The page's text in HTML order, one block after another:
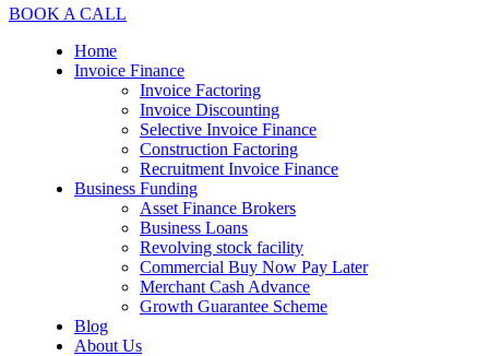
BOOK A CALL
Home
Invoice Finance
Invoice Factoring
Invoice Discounting
Selective Invoice Finance
Construction Factoring
Recruitment Invoice Finance
Business Funding
Asset Finance Brokers
Business Loans
Revolving stock facility
Commercial Buy Now Pay Later
Merchant Cash Advance
Growth Guarantee Scheme
Blog
About Us